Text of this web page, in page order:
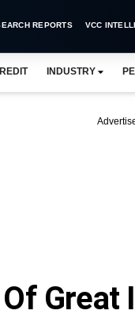
REPORTS VCC
INDUSTRY
Great